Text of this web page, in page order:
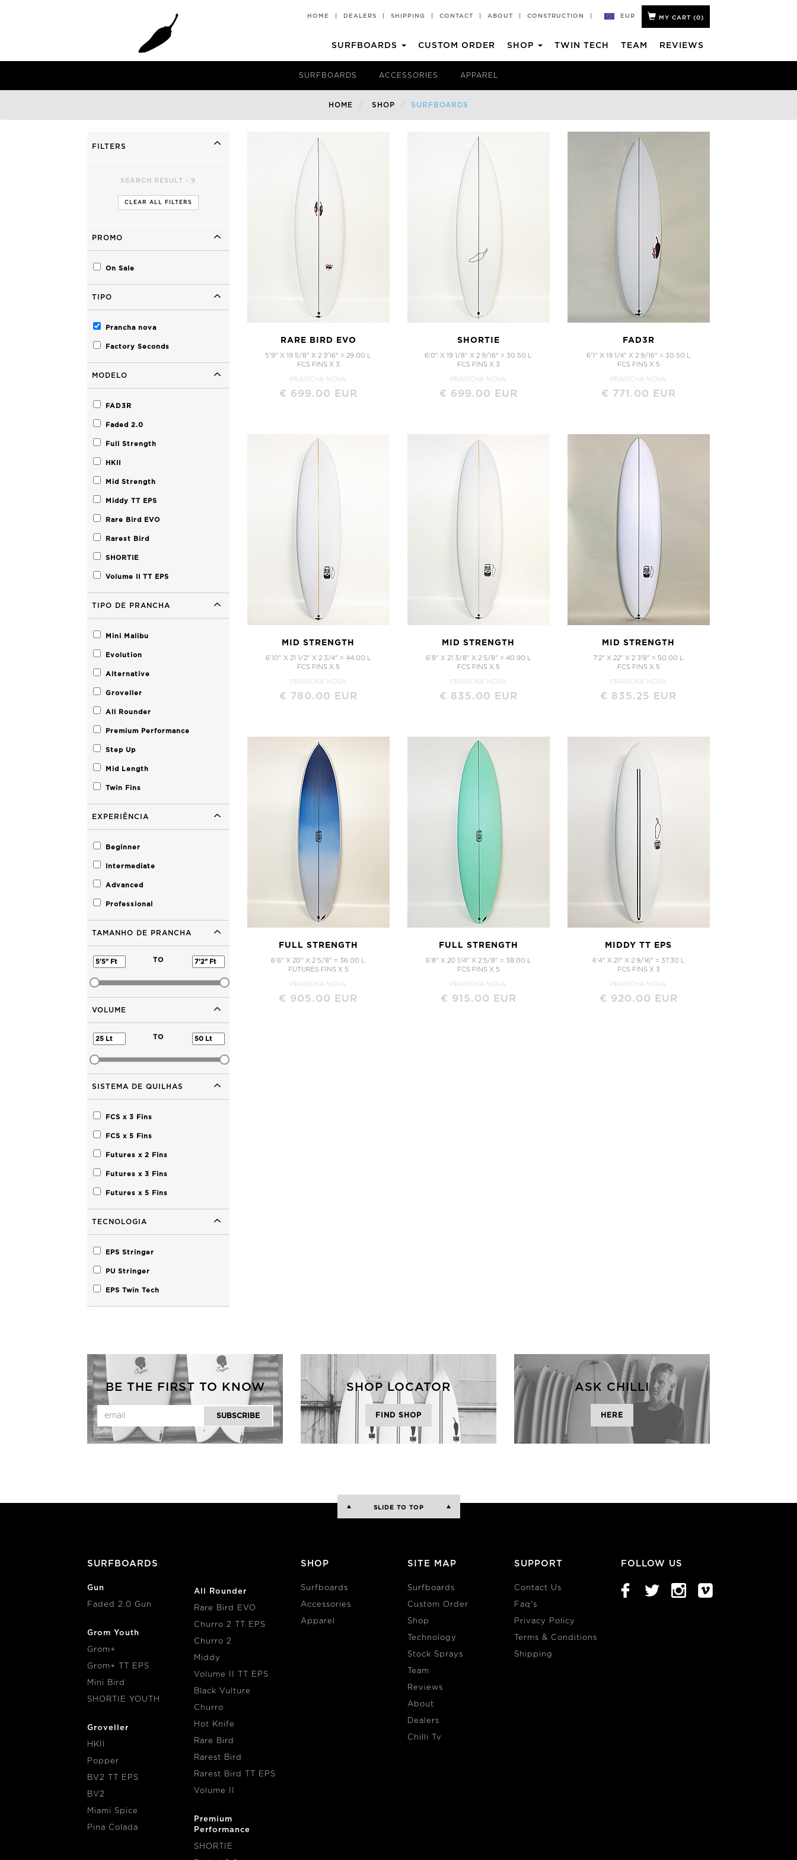
HOME DEALERS SHIPPING CONTACT ABOUT CONSTRUCTION EUR MY CART (0)
SURFBOARDS CUSTOM ORDER SHOP TWIN TECH TEAM REVIEWS
Mini Bird
BV2 TT EPS
BV2
Miami Spice
Pina Colada
Volume II TT EPS
SHORTIE
Faded 2.0
Faded 2.0 Step Up
Mid Length
Twin Strength
Full Strength
Mid Strength
Mid Strength TT EPS
Peppa Twin TT EPS
Sugar
Nevada HP
Cherry Peppa
Peri Peri
CHILLI PAD T-SHIRTS
SURFBOARDS ACCESSORIES APPAREL
HOME SHOP SURFBOARDS
FILTERS
SEARCH RESULT - 9
CLEAR ALL FILTERS
PROMO
On Sale
TIPO
Prancha nova
Factory Seconds
MODELO
FAD3R
Faded 2.0
Full Strength
HKII
Mid Strength
Middy TT EPS
Rare Bird EVO
Rarest Bird
SHORTIE
Volume II TT EPS
TIPO DE PRANCHA
Mini Malibu
Evolution
Alternative
Groveller
All Rounder
Premium Performance
Step Up
Mid Length
Twin Fins
EXPERIÊNCIA
Beginner
Intermediate
Advanced
Professional
TAMANHO DE PRANCHA
TO
VOLUME
TO
SISTEMA DE QUILHAS
FCS x 3 Fins
FCS x 5 Fins
Futures x 2 Fins
Futures x 3 Fins
Futures x 5 Fins
TECNOLOGIA
EPS Stringer
PU Stringer
EPS Twin Tech
RARE BIRD EVO
5'9" X 19 5/8" X 2 7/16" = 29.00 L
FCS FINS X 3
PRANCHA NOVA
€ 699.00 EUR
SHORTIE
6'0" X 19 1/8" X 2 9/16" = 30.50 L
FCS FINS X 3
PRANCHA NOVA
€ 699.00 EUR
FAD3R
6'1" X 19 1/4" X 2 9/16" = 30.50 L
FCS FINS X 5
PRANCHA NOVA
€ 771.00 EUR
MID STRENGTH
6'10" X 21 1/2" X 2 3/4" = 44.00 L
FCS FINS X 5
PRANCHA NOVA
€ 780.00 EUR
MID STRENGTH
6'8" X 21 3/8" X 2 5/8" = 40.90 L
FCS FINS X 5
PRANCHA NOVA
€ 835.00 EUR
MID STRENGTH
7'2" X 22" X 2 7/8" = 50.00 L
FCS FINS X 5
PRANCHA NOVA
€ 835.25 EUR
FULL STRENGTH
6'6" X 20" X 2 5/8" = 36.00 L
FUTURES FINS X 5
PRANCHA NOVA
€ 905.00 EUR
FULL STRENGTH
6'8" X 20 1/4" X 2 5/8" = 38.00 L
FCS FINS X 5
PRANCHA NOVA
€ 915.00 EUR
MIDDY TT EPS
6'4" X 21" X 2 9/16" = 37.30 L
FCS FINS X 3
PRANCHA NOVA
€ 920.00 EUR
BE THE FIRST TO KNOW SHOP LOCATOR
FIND SHOP
ASK CHILLI
HERE
SLIDE TO TOP
SURFBOARDS
Gun
Faded 2.0 Gun
Grom Youth
Grom+
Grom+ TT EPS
Mini Bird
SHORTIE YOUTH
Groveller
HKII
Popper
BV2 TT EPS
BV2
Miami Spice
Pina Colada
All Rounder
Rare Bird EVO
Churro 2 TT EPS
Churro 2
Middy
Volume II TT EPS
Black Vulture
Churro
Hot Knife
Rare Bird
Rarest Bird
Rarest Bird TT EPS
Volume II
Premium
Performance
SHORTIE
SHOP
Surfboards
Accessories
Apparel
SITE MAP
Surfboards
Custom Order
Shop
Technology
Stock Sprays
Team
Reviews
About
Dealers
Chilli Tv
SUPPORT
Contact Us
Faq's
Privacy Policy
Terms & Conditions
Shipping
FOLLOW US